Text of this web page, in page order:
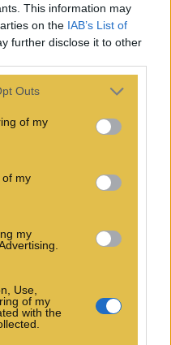
This information may
on the IAB’s List of
further disclose it to other
Outs
of my
of my
my
Use,
of my
with the